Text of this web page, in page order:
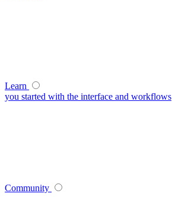
Learn
you started with the interface and workflows
Community